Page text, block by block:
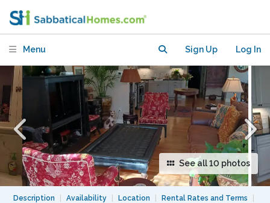
Menu Sign Up Log In
See all 10 photos
Description Availability Location Rental Rates and Terms
Private gated off Street Parking